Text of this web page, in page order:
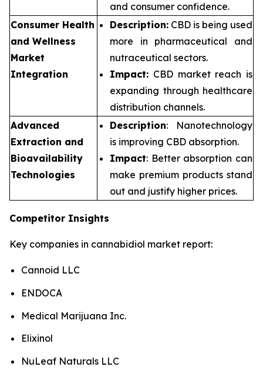
and consumer confidence.
Consumer Health
and Wellness
Market
Integration
Description: CBD is being used
more in pharmaceutical and
nutraceutical sectors.
Impact: CBD market reach is
expanding through healthcare
distribution channels.
Advanced
Extraction and
Bioavailability
Technologies
Description: Nanotechnology
is improving CBD absorption.
Impact: Better absorption can
make premium products stand
out and justify higher prices.
Competitor Insights
Key companies in cannabidiol market report:
Cannoid LLC
ENDOCA
Medical Marijuana Inc.
Elixinol
NuLeaf Naturals LLC